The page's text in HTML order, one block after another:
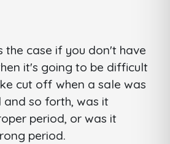
the case if you don't have
it's going to be difficult
cut off when a sale was
so forth, was it
period, or was it
period.